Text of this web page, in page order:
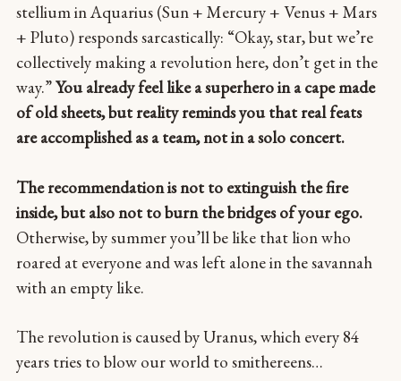
stellium in Aquarius (Sun + Mercury + Venus + Mars
+ Pluto) responds sarcastically: “Okay, star, but we’re
collectively making a revolution here, don’t get in the
way.”You already feel like a superhero in a cape made
of old sheets, but reality reminds you that real feats
are accomplished as a team, not in a solo concert.
The recommendation is not to extinguish the fire
inside, but also not to burn the bridges of your ego.
Otherwise, by summer you’ll be like that lion who
roared at everyone and was left alone in the savannah
with an empty like.
The revolution is caused by Uranus, which every 84
years tries to blow our world to smithereens…